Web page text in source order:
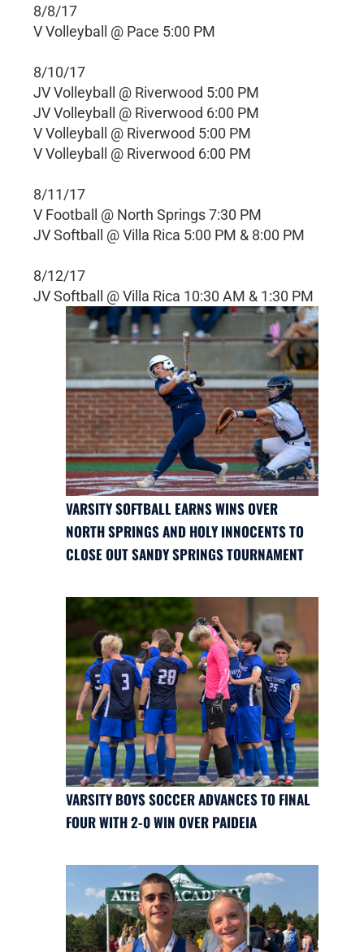
8/8/17
V Volleyball @ Pace 5:00 PM
8/10/17
JV Volleyball @ Riverwood 5:00 PM
JV Volleyball @ Riverwood 6:00 PM
V Volleyball @ Riverwood 5:00 PM
V Volleyball @ Riverwood 6:00 PM
8/11/17
V Football @ North Springs 7:30 PM
JV Softball @ Villa Rica 5:00 PM & 8:00 PM
8/12/17
JV Softball @ Villa Rica 10:30 AM & 1:30 PM
VARSITY SOFTBALL EARNS WINS OVER
NORTH SPRINGS AND HOLY INNOCENTS TO
CLOSE OUT SANDY SPRINGS TOURNAMENT
VARSITY BOYS SOCCER ADVANCES TO FINAL
FOUR WITH 2-0 WIN OVER PAIDEIA